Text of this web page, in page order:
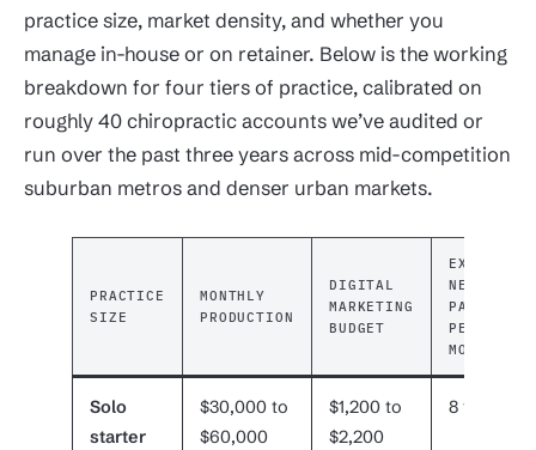
practice size, market density, and whether you
manage in-house or on retainer. Below is the working
breakdown for four tiers of practice, calibrated on
roughly 40 chiropractic accounts we’ve audited or
run over the past three years across mid-competition
suburban metros and denser urban markets.
PRACTICE
SIZE
MONTHLY
PRODUCTION
DIGITAL
MARKETING
BUDGET
EXPECTED
NEW
PATIENTS
PER
MONTH
Solo
starter
$30,000 to
$60,000
$1,200 to
$2,200
8 to 15